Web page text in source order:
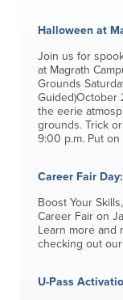
Halloween at
Join us for
at Magrath
Grounds
Guided)October
the eerie
grounds. Trick
9:00 p.m. Put on
Career Fair
Boost Your
Career Fair on
Learn more and
checking out
U-Pass